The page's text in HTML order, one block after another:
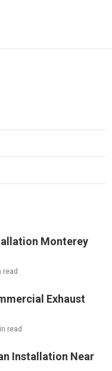
Monterey
read
Exhaust
read
Installation Near